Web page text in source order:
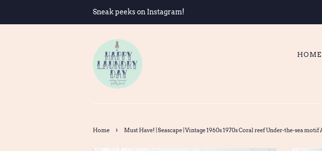
Sneak peeks on Instagram!
HOME
Home › Must Have! | Seascape | Vintage 1960s 1970s Coral reef Under-the-sea